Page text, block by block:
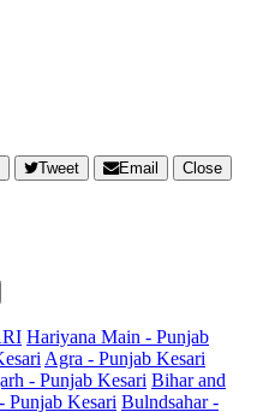
Tweet Email
Close
Hariyana Main - Punjab
Agra - Punjab Kesari
- Punjab Kesari Bihar and
Punjab Kesari Bulndsahar -